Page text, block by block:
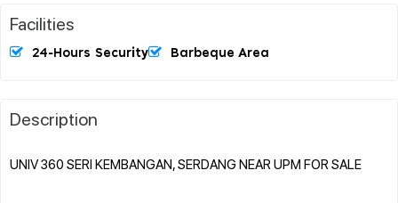
Facilities
24-Hours Security Barbeque Area
Description
UNIV 360 SERI KEMBANGAN, SERDANG NEAR UPM FOR SALE